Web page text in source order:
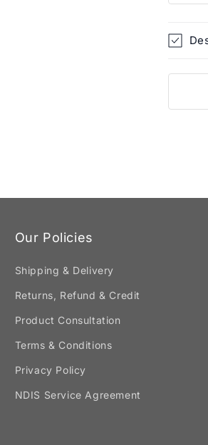
Our Policies
Shipping & Delivery
Returns, Refund & Credit
Product Consultation
Terms & Conditions
Privacy Policy
NDIS Service Agreement